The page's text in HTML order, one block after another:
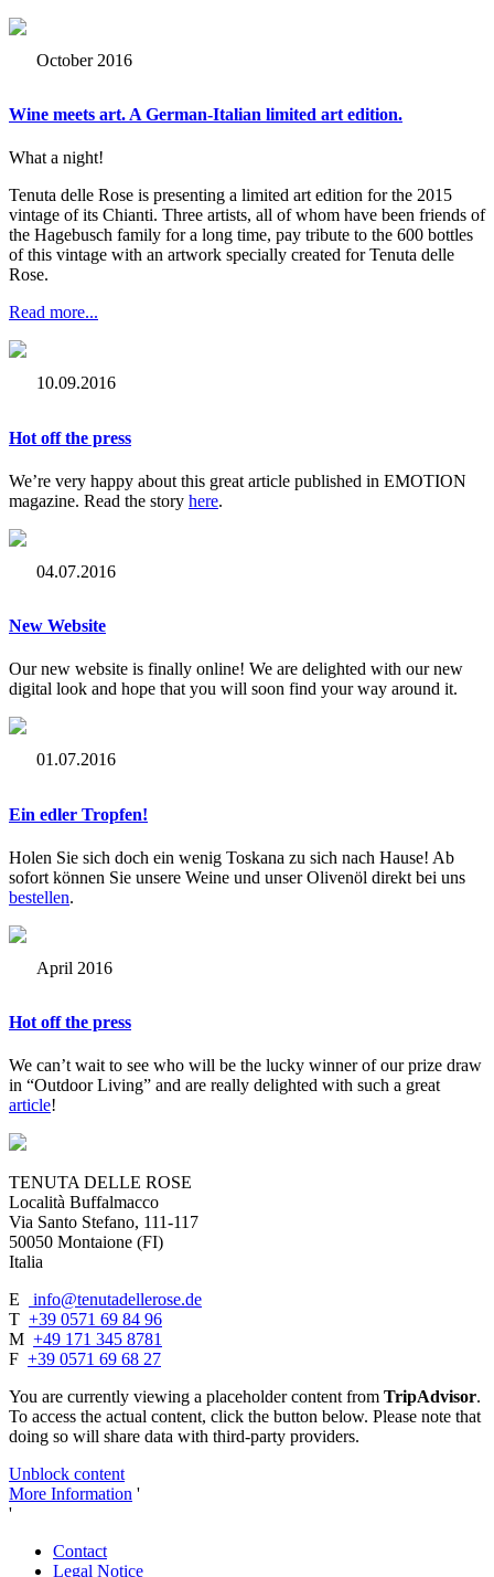
October 2016
Wine meets art. A German-Italian limited art edition.
What a night!
Tenuta delle Rose is presenting a limited art edition for the 2015
vintage of its Chianti. Three artists, all of whom have been friends of
the Hagebusch family for a long time, pay tribute to the 600 bottles
of this vintage with an artwork specially created for Tenuta delle
Rose.
Read more...
10.09.2016
Hot off the press
We’re very happy about this great article published in EMOTION
magazine. Read the story here.
04.07.2016
New Website
Our new website is finally online! We are delighted with our new
digital look and hope that you will soon find your way around it.
01.07.2016
Ein edler Tropfen!
Holen Sie sich doch ein wenig Toskana zu sich nach Hause! Ab
sofort können Sie unsere Weine und unser Olivenöl direkt bei uns
bestellen.
April 2016
Hot off the press
We can’t wait to see who will be the lucky winner of our prize draw
in “Outdoor Living” and are really delighted with such a great
article!
TENUTA DELLE ROSE
Località Buffalmacco
Via Santo Stefano, 111-117
50050 Montaione (FI)
Italia
E
info@tenutadellerose.de
T +39 0571 69 84 96
M +49 171 345 8781
F +39 0571 69 68 27
You are currently viewing a placeholder content from TripAdvisor.
To access the actual content, click the button below. Please note that
doing so will share data with third-party providers.
Unblock content
More Information '
'
Contact
Legal Notice